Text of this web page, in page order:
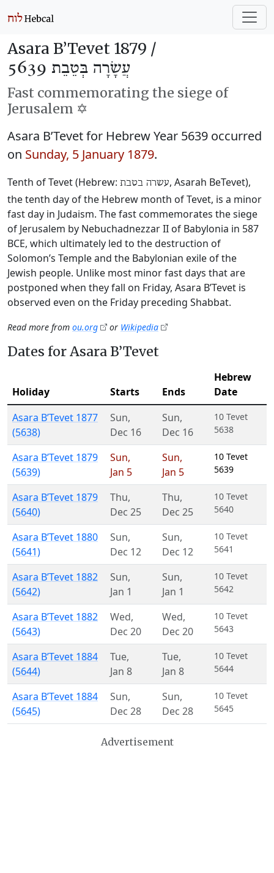
Asara B’Tevet 1879 /
עֲשָׂרָה בְּטֵבֵת 5639
Fast commemorating the siege of
Jerusalem ✡️
Asara B’Tevet for Hebrew Year 5639 occurred
on Sunday, 5 January 1879.
Tenth of Tevet (Hebrew: עשרה בטבת, Asarah BeTevet),
the tenth day of the Hebrew month of Tevet, is a minor
fast day in Judaism. The fast commemorates the siege
of Jerusalem by Nebuchadnezzar II of Babylonia in 587
BCE, which ultimately led to the destruction of
Solomon’s Temple and the Babylonian exile of the
Jewish people. Unlike most minor fast days that are
postponed when they fall on Friday, Asara B’Tevet is
observed even on the Friday preceding Shabbat.
Read more from ou.org or Wikipedia
Dates for Asara B’Tevet
Holiday Starts Ends
Hebrew
Date
Asara B’Tevet 1877
(5638)
Sun,
Dec 16
Sun,
Dec 16
10 Tevet
5638
Asara B’Tevet 1879
(5639)
Sun,
Jan 5
Sun,
Jan 5
10 Tevet
5639
Asara B’Tevet 1879
(5640)
Thu,
Dec 25
Thu,
Dec 25
10 Tevet
5640
Asara B’Tevet 1880
(5641)
Sun,
Dec 12
Sun,
Dec 12
10 Tevet
5641
Asara B’Tevet 1882
(5642)
Sun,
Jan 1
Sun,
Jan 1
10 Tevet
5642
Asara B’Tevet 1882
(5643)
Wed,
Dec 20
Wed,
Dec 20
10 Tevet
5643
Asara B’Tevet 1884
(5644)
Tue,
Jan 8
Tue,
Jan 8
10 Tevet
5644
Asara B’Tevet 1884
(5645)
Sun,
Dec 28
Sun,
Dec 28
10 Tevet
5645
Advertisement